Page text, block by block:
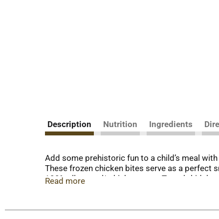
Description Nutrition Ingredients
Add some prehistoric fun to a child’s meal
These frozen chicken bites serve as a perfect
100% all-natural* chicken meat, Tyson’s kids’
Tyson’s chicken products—such as popcorn
Read more